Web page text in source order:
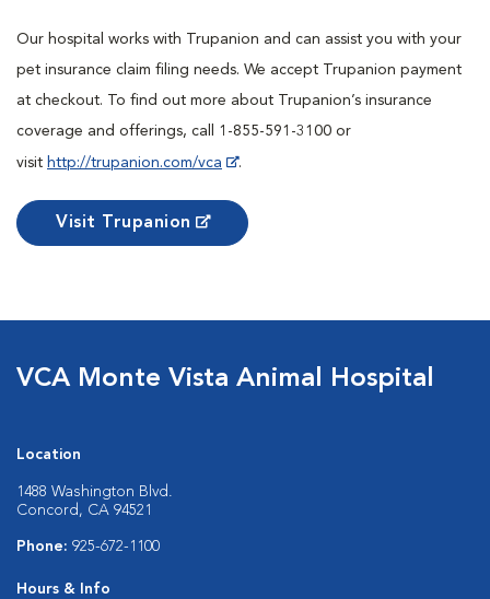
Our hospital works with Trupanion and can assist you with your
pet insurance claim filing needs. We accept Trupanion payment
at checkout. To find out more about Trupanion’s insurance
coverage and offerings, call 1-855-591-3100 or
visit http://trupanion.com/vca .
Visit Trupanion
VCA Monte Vista Animal Hospital
Location
1488 Washington Blvd.
Concord, CA 94521
Phone: 925-672-1100
Hours & Info